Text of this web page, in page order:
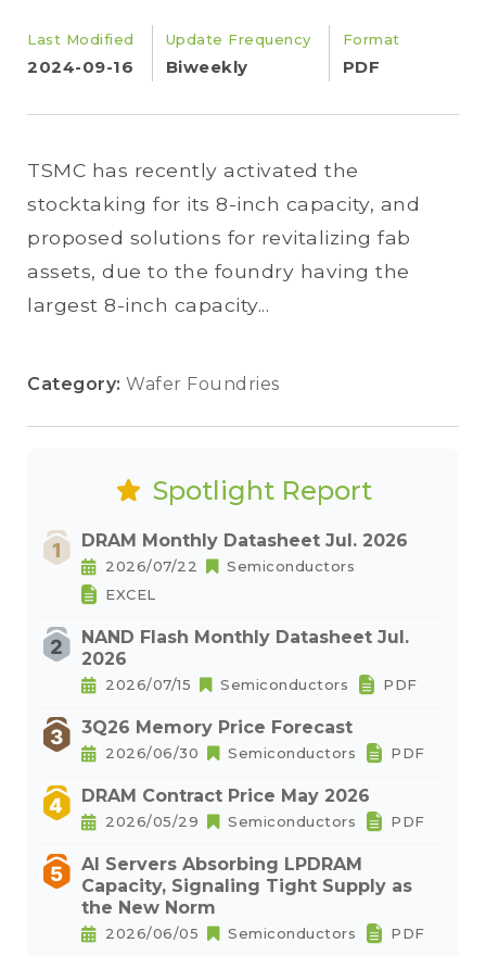
Last Modified
2024-09-16
Update Frequency
Biweekly
Format
PDF
TSMC has recently activated the
stocktaking for its 8-inch capacity, and
proposed solutions for revitalizing fab
assets, due to the foundry having the
largest 8-inch capacity...
Category: Wafer Foundries
Spotlight Report
DRAM Monthly Datasheet Jul. 2026
2026/07/22
Semiconductors
EXCEL
NAND Flash Monthly Datasheet Jul.
2026
2026/07/15 Semiconductors PDF
3Q26 Memory Price Forecast
2026/06/30 Semiconductors PDF
DRAM Contract Price May 2026
2026/05/29 Semiconductors PDF
AI Servers Absorbing LPDRAM
Capacity, Signaling Tight Supply as
the New Norm
2026/06/05 Semiconductors PDF